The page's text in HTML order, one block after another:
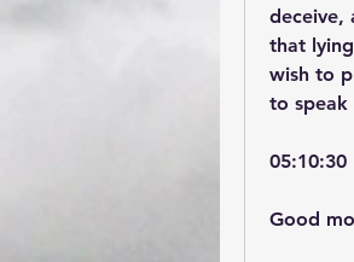
deceive,
that
wish to
to speak
05:10:30
Good